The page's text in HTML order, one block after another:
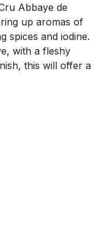
Abbaye de
up aromas of
spices and iodine.
with a fleshy
this will offer a